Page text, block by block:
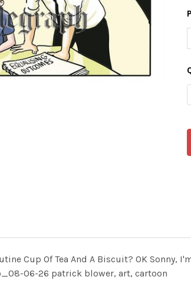
Cup Of Tea And A Biscuit? OK Sonny,
06-26 patrick blower, art, cartoon